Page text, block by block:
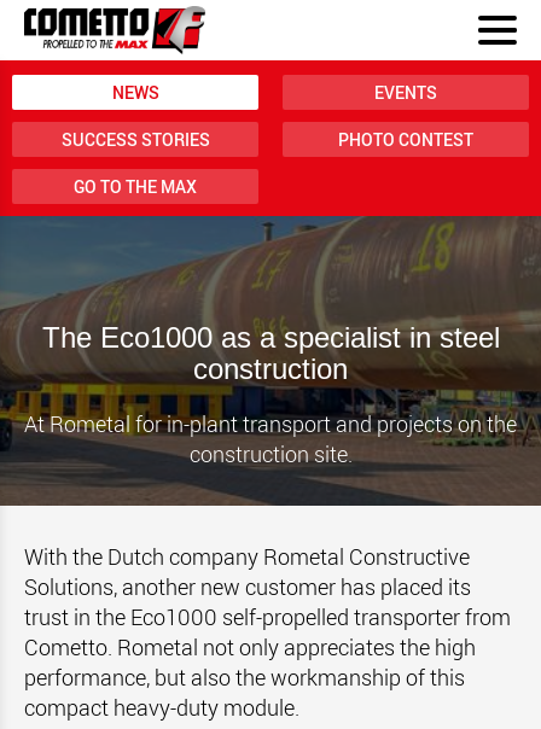
NEWS EVENTS
SUCCESS STORIES PHOTO CONTEST
GO TO THE MAX
The Eco1000 as a specialist in steel
construction
At Rometal for in-plant transport and projects on the
construction site.
With the Dutch company Rometal Constructive
Solutions, another new customer has placed its
trust in the Eco1000 self-propelled transporter from
Cometto. Rometal not only appreciates the high
performance, but also the workmanship of this
compact heavy-duty module.